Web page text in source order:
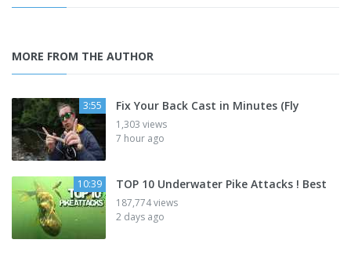
MORE FROM THE AUTHOR
3:55 Fix Your Back Cast in Minutes (Fly
1,303 views
7 hour ago
10:39 TOP 10 Underwater Pike Attacks ! Best
187,774 views
2 days ago